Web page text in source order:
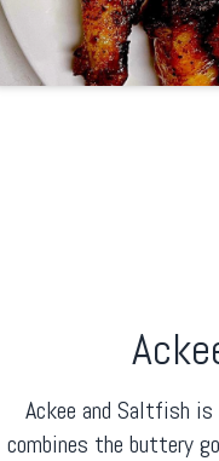
Ackee and Saltfish
combines the buttery